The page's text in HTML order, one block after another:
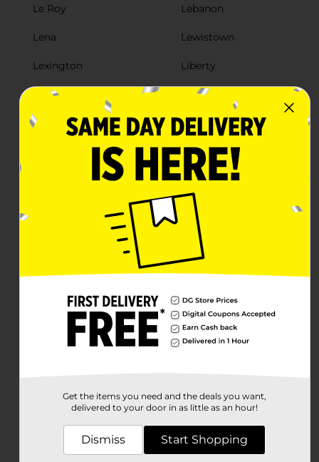
Le Roy Lebanon
Lena Lewistown
Lexington Liberty
Lincoln Litchfield
Livingston Lockport
Louisville
Lovington
Mackinaw
Macon
Mahomet
Manhattan
Manteno Marengo
Marion
Marseilles Marshall
Martinsville Maryville
Get the items you need and the deals you want,
delivered to your door in as little as an hour!
Dismiss Start Shopping